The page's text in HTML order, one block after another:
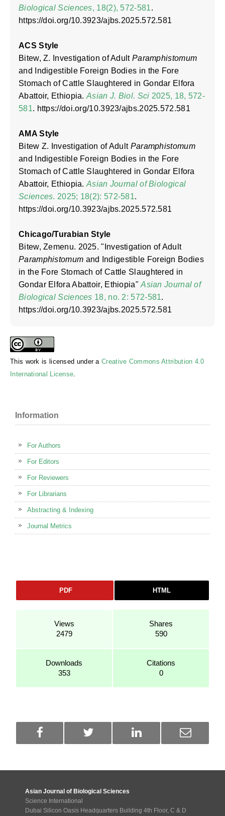
Biological Sciences, 18(2), 572-581.
https://doi.org/10.3923/ajbs.2025.572.581
ACS Style
Bitew, Z. Investigation of Adult Paramphistomum
and Indigestible Foreign Bodies in the Fore
Stomach of Cattle Slaughtered in Gondar Elfora
Abattoir, Ethiopia.Asian J. Biol. Sci 2025, 18, 572-
581. https://doi.org/10.3923/ajbs.2025.572.581
AMA Style
Bitew Z. Investigation of Adult Paramphistomum
and Indigestible Foreign Bodies in the Fore
Stomach of Cattle Slaughtered in Gondar Elfora
Abattoir, Ethiopia.Asian Journal of Biological
Sciences. 2025; 18(2): 572-581.
https://doi.org/10.3923/ajbs.2025.572.581
Chicago/Turabian Style
Bitew, Zemenu. 2025. "Investigation of Adult
Paramphistomum and Indigestible Foreign Bodies
in the Fore Stomach of Cattle Slaughtered in
Gondar Elfora Abattoir, Ethiopia"Asian Journal of
Biological Sciences 18, no. 2: 572-581.
https://doi.org/10.3923/ajbs.2025.572.581
This work is licensed under aCreative Commons Attribution 4.0
International License.
Information
For Authors
For Editors
For Reviewers
For Librarians
Abstracting & Indexing
Journal Metrics
PDF HTML
Views
2479
Shares
590
Downloads
353
Citations
0
Asian Journal of Biological Sciences
Science International
Dubai Silicon Oasis Headquarters Building 4th Floor, C & D